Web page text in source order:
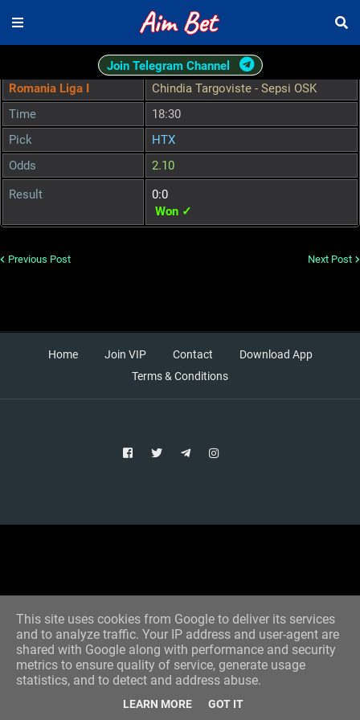
Join Telegram Channel
Romania Liga I
Chindia Targoviste - Sepsi OSK
Time
18:30
Pick
HTX
Odds
2.10
Result
0:0
Won ✓
Previous Post Next Post
Home Join VIP Contact
Download App
Terms & Conditions
Designed by -Blogger Templates
This site uses cookies from Google to deliver its services
and to analyze traffic. Your IP address and user-agent are
shared with Google along with performance and security
metrics to ensure quality of service, generate usage
statistics, and to detect and address abuse.
LEARN MORE GOT IT